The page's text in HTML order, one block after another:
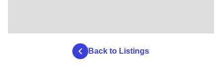
Back to Listings